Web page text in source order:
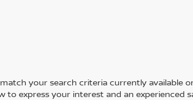
your search criteria currently available
express your interest and an experienced